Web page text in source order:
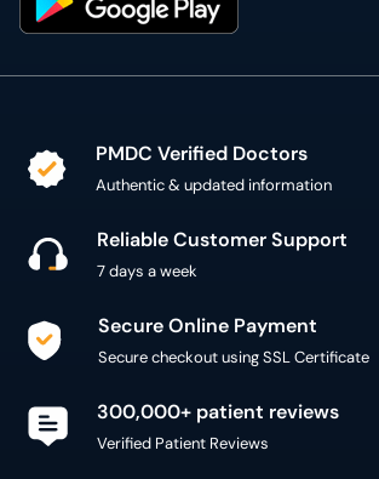
PMDC Verified Doctors
Authentic & updated information
Reliable Customer Support
7 days a week
Secure Online Payment
Secure checkout using SSL Certificate
300,000+ patient reviews
Verified Patient Reviews